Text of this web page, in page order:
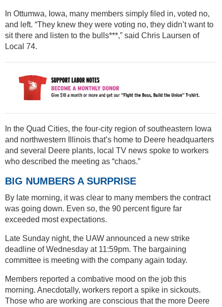
In Ottumwa, Iowa, many members simply filed in, voted no,
and left. “They knew they were voting no, they didn’t want to
sit there and listen to the bulls***,” said Chris Laursen of
Local 74.
In the Quad Cities, the four-city region of southeastern Iowa
and northwestern Illinois that’s home to Deere headquarters
and several Deere plants, local TV news spoke to workers
who described the meeting as “chaos.”
BIG NUMBERS A SURPRISE
By late morning, it was clear to many members the contract
was going down. Even so, the 90 percent figure far
exceeded most expectations.
Late Sunday night, the UAW announced a new strike
deadline of Wednesday at 11:59pm. The bargaining
committee is meeting with the company again today.
Members reported a combative mood on the job this
morning. Anecdotally, workers report a spike in sickouts.
Those who are working are conscious that the more Deere